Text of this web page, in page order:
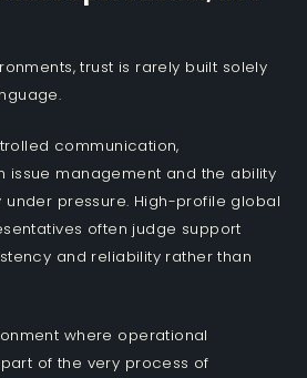
trust is rarely built solely
communication,
issue management and the ability
pressure. High-profile global
often judge support
and reliability rather than
where operational
of the very process of